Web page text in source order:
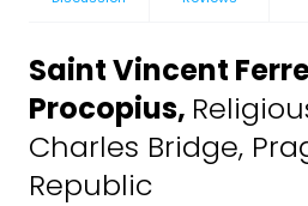
Saint Vincent
Procopius,
Charles Bridge,
Republic